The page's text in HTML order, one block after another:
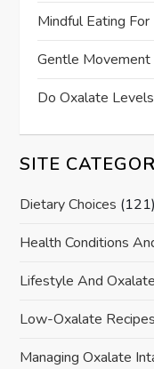
Mindful Eating
Gentle Movement
Do Oxalate
SITE
Dietary Choices (121)
Health Conditions
Lifestyle And
Low-Oxalate Recipes
Managing Oxalate